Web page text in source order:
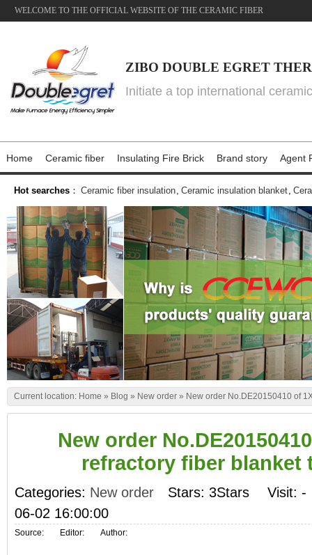
WELCOME TO THE OFFICIAL WEBSITE OF THE CERAMIC FIBER
ZIBO DOUBLE EGRET
Initiate a top international
Home Ceramic fiber Insulating Fire Brick Brand story Agent
Hot searches ： Ceramic fiber insulation, Ceramic insulation blanket,
Current location: Home » Blog » New order » New order No.DE20150410 of
New order
refractory fiber blanket
Categories: New order Stars: 3Stars Visit: -
06-02 16:00:00
Source: Editor: Author: